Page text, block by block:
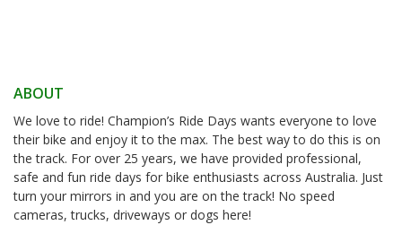
ABOUT
We love to ride! Champion’s Ride Days wants everyone to love
their bike and enjoy it to the max. The best way to do this is on
the track. For over 25 years, we have provided professional,
safe and fun ride days for bike enthusiasts across Australia. Just
turn your mirrors in and you are on the track! No speed
cameras, trucks, driveways or dogs here!